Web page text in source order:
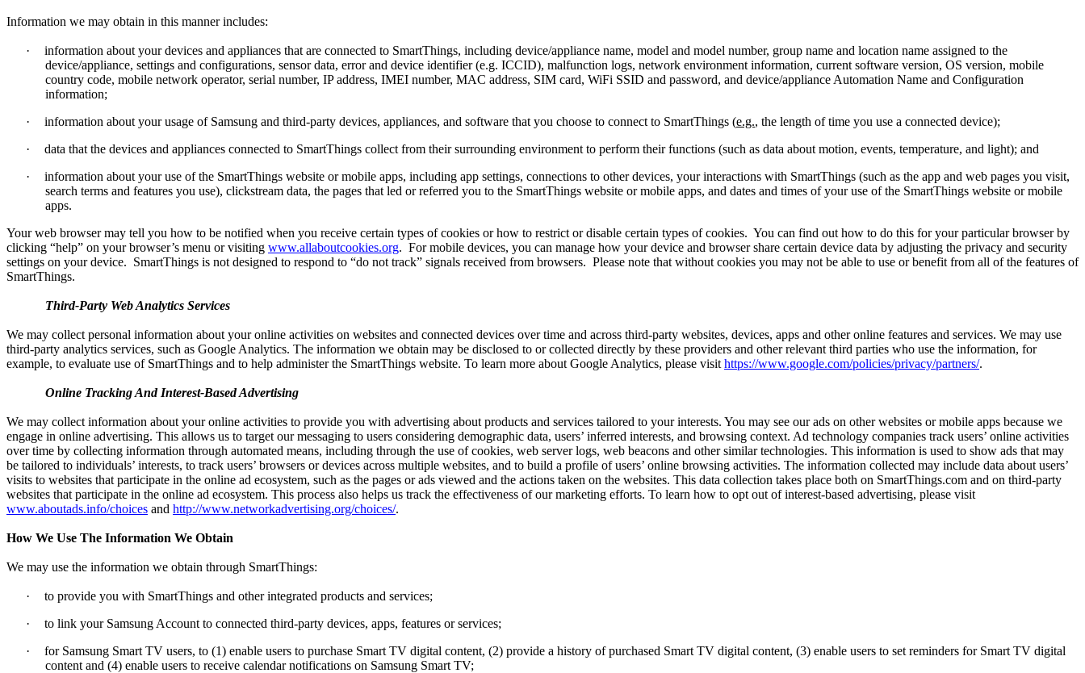
Information we may obtain in this manner includes:
·
information about your devices and appliances that are connected to SmartThings, including device/appliance name, model and model number, group name and location name assigned to the
device/appliance, settings and configurations, sensor data, error and device identifier (e.g. ICCID), malfunction logs, network environment information, current software version, OS version, mobile
country code, mobile network operator, serial number, IP address, IMEI number, MAC address, SIM card, WiFi SSID and password, and device/appliance Automation Name and Configuration
information;
·
information about your usage of Samsung and third-party devices, appliances, and software that you choose to connect to SmartThings (e.g., the length of time you use a connected device);
·
data that the devices and appliances connected to SmartThings collect from their surrounding environment to perform their functions (such as data about motion, events, temperature, and light); and
·
information about your use of the SmartThings website or mobile apps, including app settings, connections to other devices, your interactions with SmartThings (such as the app and web pages you visit,
search terms and features you use), clickstream data, the pages that led or referred you to the SmartThings website or mobile apps, and dates and times of your use of the SmartThings website or mobile
apps.
Your web browser may tell you how to be notified when you receive certain types of cookies or how to restrict or disable certain types of cookies. You can find out how to do this for your particular browser by
clicking “help” on your browser’s menu or visiting www.allaboutcookies.org. For mobile devices, you can manage how your device and browser share certain device data by adjusting the privacy and security
settings on your device. SmartThings is not designed to respond to “do not track” signals received from browsers. Please note that without cookies you may not be able to use or benefit from all of the features of
SmartThings.
Third-Party Web Analytics Services
We may collect personal information about your online activities on websites and connected devices over time and across third-party websites, devices, apps and other online features and services. We may use
third-party analytics services, such as Google Analytics. The information we obtain may be disclosed to or collected directly by these providers and other relevant third parties who use the information, for
example, to evaluate use of SmartThings and to help administer the SmartThings website. To learn more about Google Analytics, please visit https://www.google.com/policies/privacy/partners/.
Online Tracking And Interest-Based Advertising
We may collect information about your online activities to provide you with advertising about products and services tailored to your interests. You may see our ads on other websites or mobile apps because we
engage in online advertising. This allows us to target our messaging to users considering demographic data, users’ inferred interests, and browsing context. Ad technology companies track users’ online activities
over time by collecting information through automated means, including through the use of cookies, web server logs, web beacons and other similar technologies. This information is used to show ads that may
be tailored to individuals’ interests, to track users’ browsers or devices across multiple websites, and to build a profile of users’ online browsing activities. The information collected may include data about users’
visits to websites that participate in the online ad ecosystem, such as the pages or ads viewed and the actions taken on the websites. This data collection takes place both on SmartThings.com and on third-party
websites that participate in the online ad ecosystem. This process also helps us track the effectiveness of our marketing efforts. To learn how to opt out of interest-based advertising, please visit
www.aboutads.info/choices and http://www.networkadvertising.org/choices/.
How We Use The Information We Obtain
We may use the information we obtain through SmartThings:
·
to provide you with SmartThings and other integrated products and services;
·
to link your Samsung Account to connected third-party devices, apps, features or services;
·
for Samsung Smart TV users, to (1) enable users to purchase Smart TV digital content, (2) provide a history of purchased Smart TV digital content, (3) enable users to set reminders for Smart TV digital
content and (4) enable users to receive calendar notifications on Samsung Smart TV;